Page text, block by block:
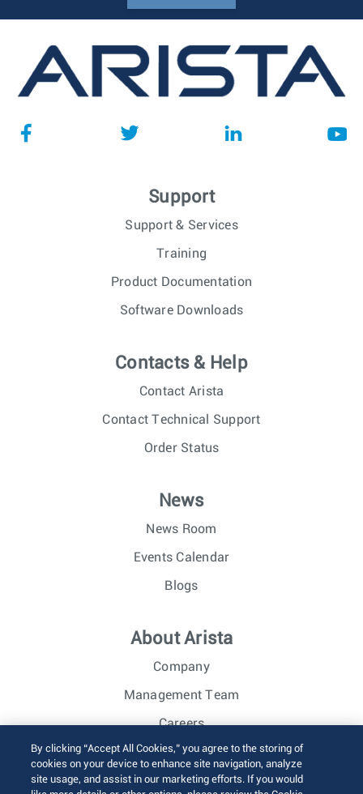
Support
Support & Services
Training
Product Documentation
Software Downloads
Contacts & Help
Contact Arista
Contact Technical Support
Order Status
News
News Room
Events Calendar
Blogs
About Arista
Company
Management Team
Careers
Investor Relations
By clicking “Accept All Cookies,” you agree to the storing of
cookies on your device to enhance site navigation, analyze
site usage, and assist in our marketing efforts. If you would